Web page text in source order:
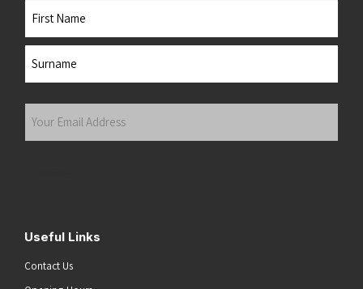
Name
Your
Useful Links
Contact Us